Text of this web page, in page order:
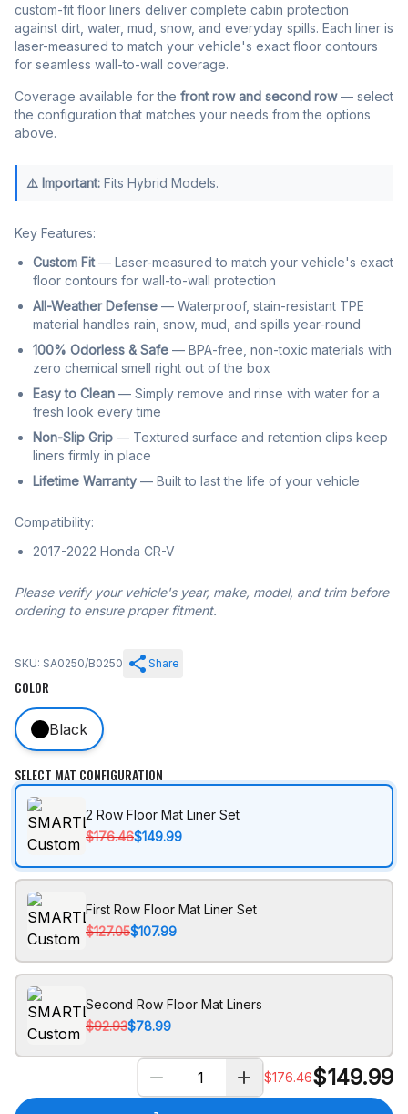
custom-fit floor liners deliver complete cabin protection
against dirt, water, mud, snow, and everyday spills. Each liner is
laser-measured to match your vehicle's exact floor contours
for seamless wall-to-wall coverage.
Coverage available for the front row and second row— select
the configuration that matches your needs from the options
above.
⚠️ Important: Fits Hybrid Models.
Key Features:
Custom Fit— Laser-measured to match your vehicle's exact
floor contours for wall-to-wall protection
All-Weather Defense — Waterproof, stain-resistant TPE
material handles rain, snow, mud, and spills year-round
100% Odorless & Safe — BPA-free, non-toxic materials with
zero chemical smell right out of the box
Easy to Clean — Simply remove and rinse with water for a
fresh look every time
Non-Slip Grip — Textured surface and retention clips keep
liners firmly in place
Lifetime Warranty — Built to last the life of your vehicle
Compatibility:
2017-2022 Honda CR-V
Please verify your vehicle's year, make, model, and trim before
ordering to ensure proper fitment.
SKU: SA0250/B0250 Share
COLOR
Black
SELECT MAT CONFIGURATION
2 Row Floor Mat Liner Set
$176.46$149.99
First Row Floor Mat Liner Set
$127.05$107.99
Second Row Floor Mat Liners
$92.93$78.99
$176.46$149.99